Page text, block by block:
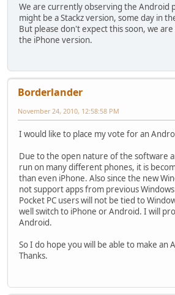
We are currently observing the Android
might be a Stackz version, some day in
But please don't expect this soon, we
the iPhone version.
Borderlander
November 24, 2010, 12:58:58 PM
I would like to place my vote for an
Due to the open nature of the software
run on many different phones, it is
than even iPhone. Also since the new
not support apps from previous
Pocket PC users will not be tied to
well switch to iPhone or Android. I will
Android.
So I do hope you will be able to make an
Thanks.